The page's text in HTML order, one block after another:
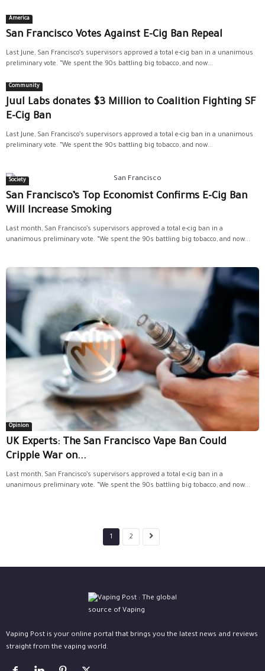
America
San Francisco Votes Against E-Cig Ban Repeal
Last June, San Francisco’s supervisors approved a total e-cig ban in a unanimous
preliminary vote. “We spent the 90s battling big tobacco, and now...
Community
Juul Labs donates $3 Million to Coalition Fighting SF
E-Cig Ban
Last June, San Francisco’s supervisors approved a total e-cig ban in a unanimous
preliminary vote. “We spent the 90s battling big tobacco, and now...
Society
San Francisco’s Top Economist Confirms E-Cig Ban
Will Increase Smoking
Last month, San Francisco’s supervisors approved a total e-cig ban in a
unanimous preliminary vote. “We spent the 90s battling big tobacco, and now...
Opinion
UK Experts: The San Francisco Vape Ban Could
Cripple War on...
Last month, San Francisco’s supervisors approved a total e-cig ban in a
unanimous preliminary vote. “We spent the 90s battling big tobacco, and now...
1 2
Vaping Post is your online portal that brings you the latest news and reviews
straight from the vaping world.